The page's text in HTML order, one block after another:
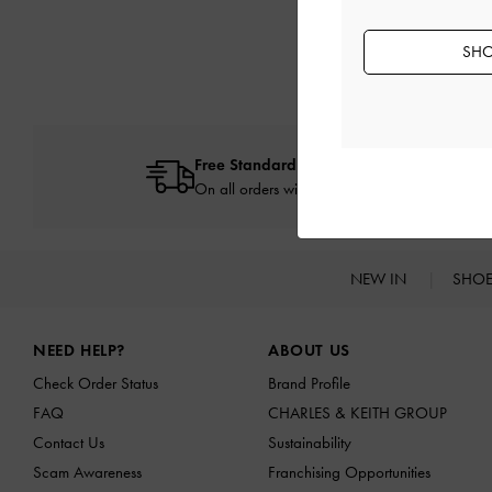
Free Standard Delivery
On all orders with min. spend*
NEW IN
NEED HELP?
Check Order Status
FAQ
Contact Us
Scam Awareness
ABOUT US
Brand Profile
CHARLES & KEITH GROUP
Sustainability
Franchising Opportunities